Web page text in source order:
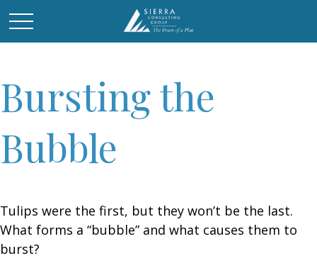
Bursting the
Bubble
Tulips were the first, but they won’t be the last.
What forms a “bubble” and what causes them to
burst?